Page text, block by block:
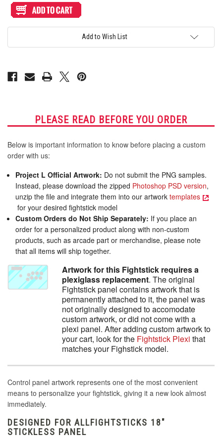
Artwork
Print
Cut
18"
Artwork
Print
Cut
AllFightSticks
18"
Add to Wish List
PLEASE READ BEFORE YOU ORDER
Below is important information to know before placing a custom
order with us:
Project L Official Artwork: Do not submit the PNG samples.
Instead, please download the zipped Photoshop PSD version,
unzip the file and integrate them into our artworktemplates
for your desired fightstick model
Custom Orders do Not Ship Separately: If you place an
order for a personalized product along with non-custom
products, such as arcade part or merchandise, please note
that all items will ship together.
Artwork for this Fightstick requires a
plexiglass replacement. The original
Fightstick panel contains artwork that is
permanently attached to it, the panel was
not originally designed to accomodate
custom artwork, or did not come with a
plexi panel. After adding custom artwork to
your cart, look for the Fightstick Plexi that
matches your Fighstick model.
Control panel artwork represents one of the most convenient
means to personalize your fightstick, giving it a new look almost
immediately.
DESIGNED FOR ALLFIGHTSTICKS 18"
STICKLESS PANEL